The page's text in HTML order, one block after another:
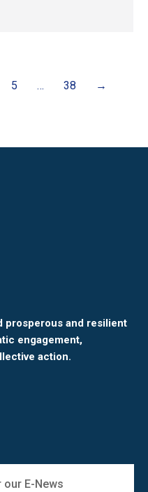
5 … 38 →
prosperous and resilient
engagement,
action.
E-News